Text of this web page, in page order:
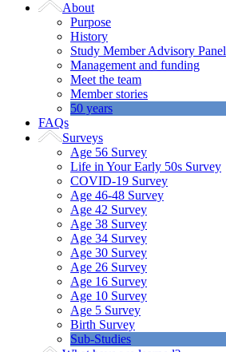
About
Purpose
History
Study Member Advisory Panel
Management and funding
Meet the team
Member stories
50 years
FAQs
Surveys
Age 56 Survey
Life in Your Early 50s Survey
COVID-19 Survey
Age 46-48 Survey
Age 42 Survey
Age 38 Survey
Age 34 Survey
Age 30 Survey
Age 26 Survey
Age 16 Survey
Age 10 Survey
Age 5 Survey
Birth Survey
Sub-Studies